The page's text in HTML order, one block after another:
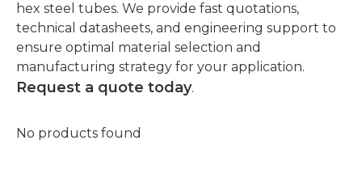
hex steel tubes. We provide fast quotations,
technical datasheets, and engineering support to
ensure optimal material selection and
manufacturing strategy for your application.
Request a quote today.
No products found